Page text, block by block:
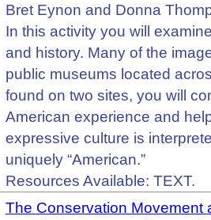
Bret Eynon and Donna
In this activity you will
and history. Many of the
public museums located
found on two sites, you will
American experience and
expressive culture is
uniquely “American.”
Resources Available: TEXT.
The Conservation Movement